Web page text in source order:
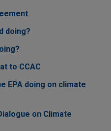
doing?
to CCAC
EPA doing on climate
on Climate